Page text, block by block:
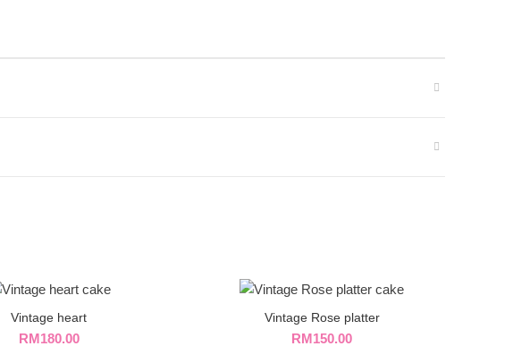
Vintage heart
RM180.00
Vintage Rose platter
RM150.00